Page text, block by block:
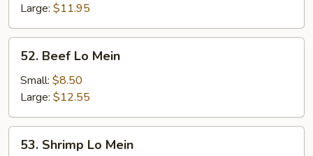
Mein
Large: $11.95
Beef
Lo
Mein
52. Beef Lo Mein
Small: $8.50
Large: $12.55
Shrimp
53. Shrimp Lo Mein